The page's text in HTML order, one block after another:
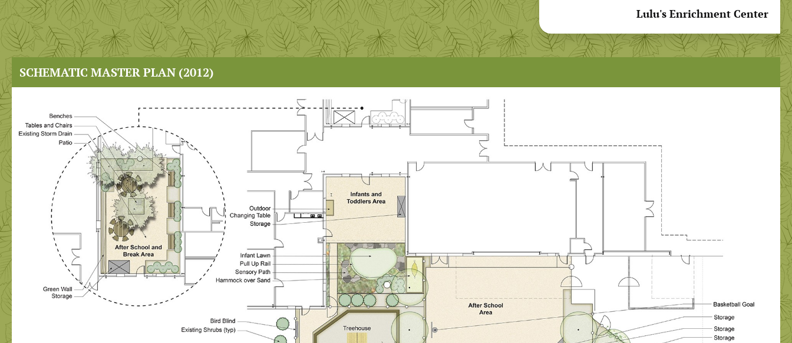
Lulu's Enrichment Center
SCHEMATIC MASTER PLAN (2012)